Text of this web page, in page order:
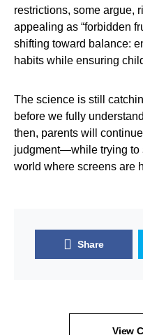
restrictions, some argue,
appealing as “forbidden
shifting toward balance:
habits while ensuring
The science is still
before we fully
then, parents will
judgment—while trying to
world where screens are
Share
View